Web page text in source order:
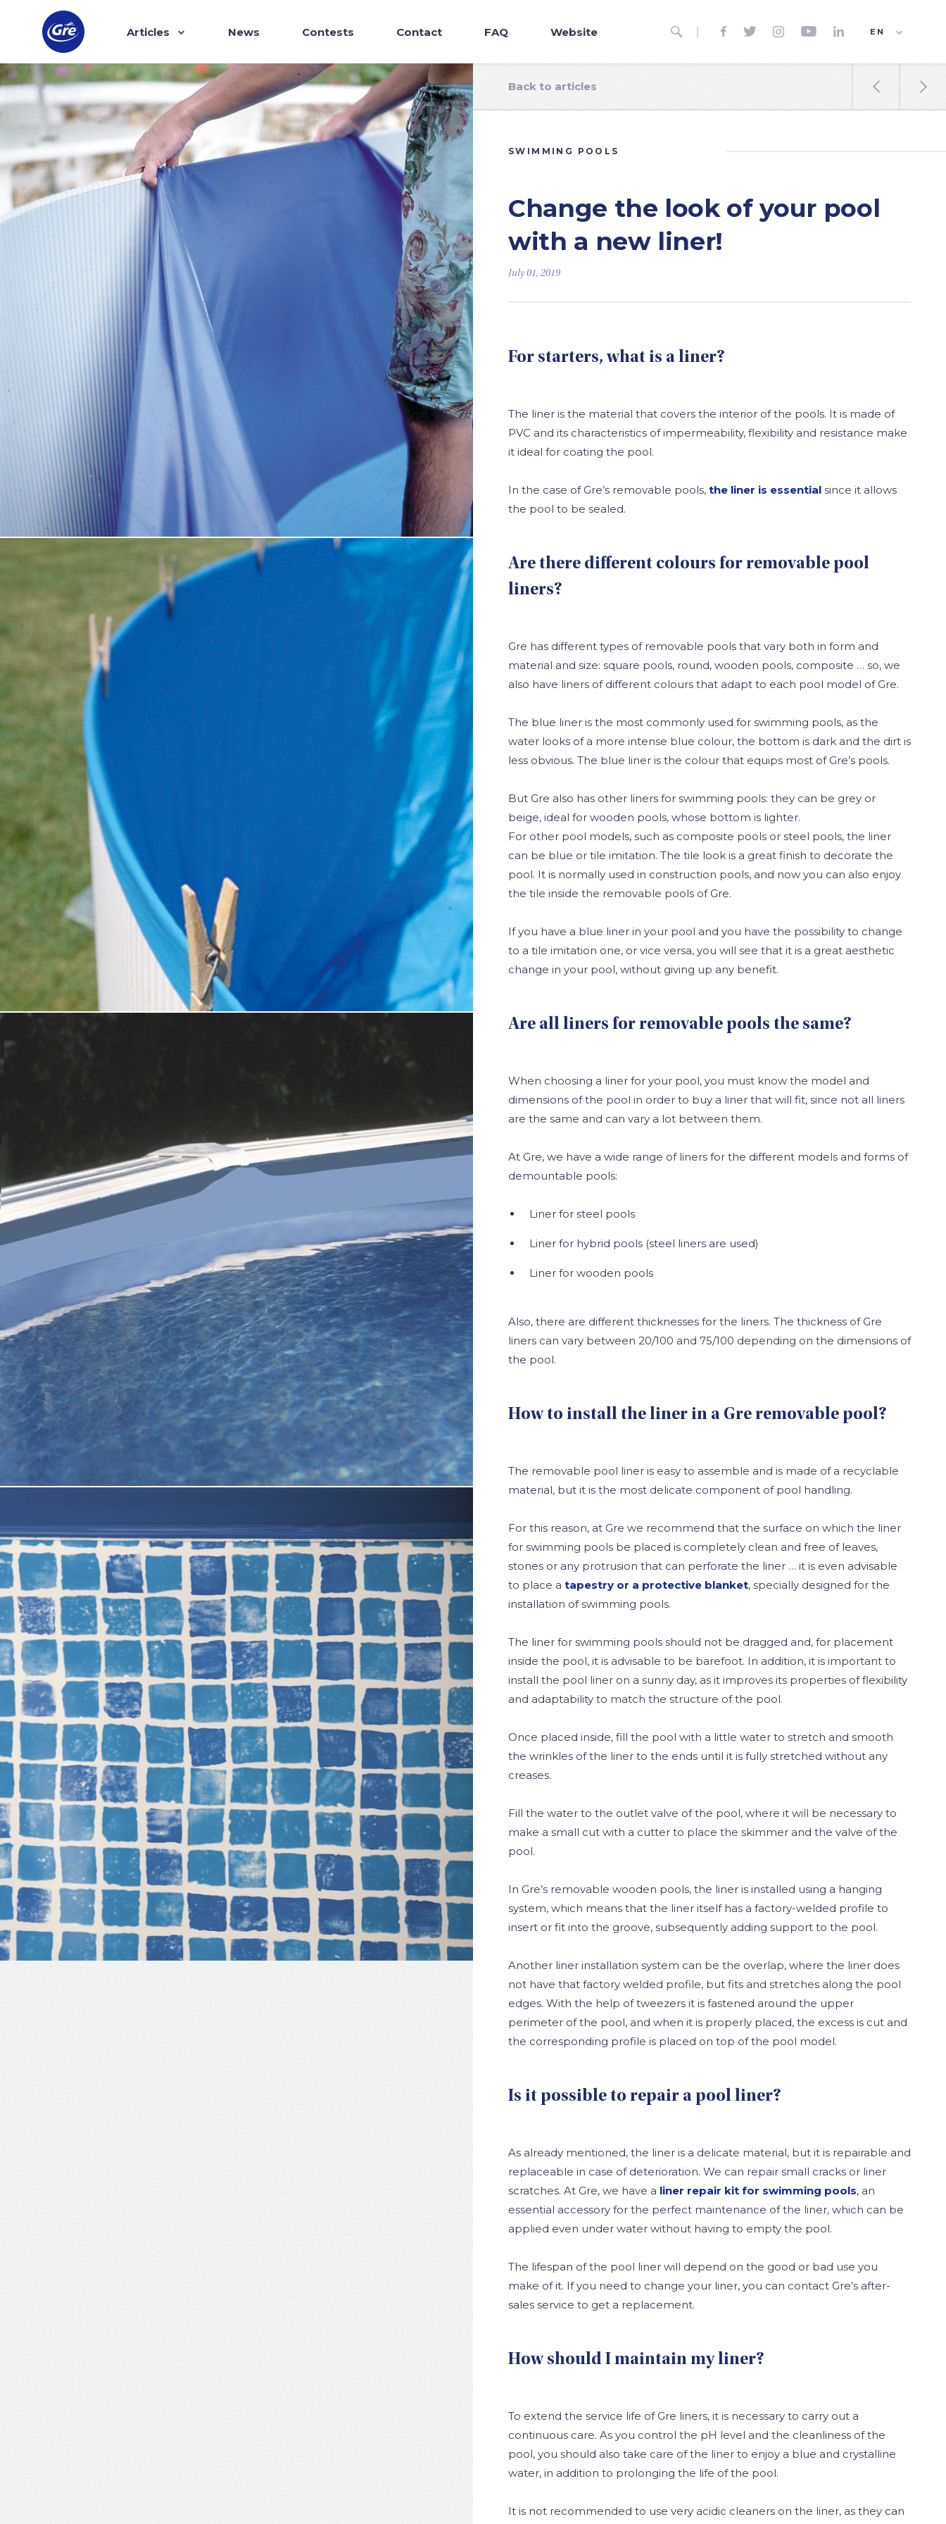
Articles News Contests Contact FAQ Website       EN
Back to articles  
SWIMMING POOLS
Change the look of your pool
with a new liner!
July 01, 2019
For starters, what is a liner?
The liner is the material that covers the interior of the pools. It is made of
PVC and its characteristics of impermeability, flexibility and resistance make
it ideal for coating the pool.
In the case of Gre’s removable pools, the liner is essential since it allows
the pool to be sealed.
Are there different colours for removable pool
liners?
Gre has different types of removable pools that vary both in form and
material and size: square pools, round, wooden pools, composite … so, we
also have liners of different colours that adapt to each pool model of Gre.
The blue liner is the most commonly used for swimming pools, as the
water looks of a more intense blue colour, the bottom is dark and the dirt is
less obvious. The blue liner is the colour that equips most of Gre’s pools.
But Gre also has other liners for swimming pools: they can be grey or
beige, ideal for wooden pools, whose bottom is lighter.
For other pool models, such as composite pools or steel pools, the liner
can be blue or tile imitation. The tile look is a great finish to decorate the
pool. It is normally used in construction pools, and now you can also enjoy
the tile inside the removable pools of Gre.
If you have a blue liner in your pool and you have the possibility to change
to a tile imitation one, or vice versa, you will see that it is a great aesthetic
change in your pool, without giving up any benefit.
Are all liners for removable pools the same?
When choosing a liner for your pool, you must know the model and
dimensions of the pool in order to buy a liner that will fit, since not all liners
are the same and can vary a lot between them.
At Gre, we have a wide range of liners for the different models and forms of
demountable pools:
Liner for steel pools
Liner for hybrid pools (steel liners are used)
Liner for wooden pools
Also, there are different thicknesses for the liners. The thickness of Gre
liners can vary between 20/100 and 75/100 depending on the dimensions of
the pool.
How to install the liner in a Gre removable pool?
The removable pool liner is easy to assemble and is made of a recyclable
material, but it is the most delicate component of pool handling.
For this reason, at Gre we recommend that the surface on which the liner
for swimming pools be placed is completely clean and free of leaves,
stones or any protrusion that can perforate the liner … it is even advisable
to place a tapestry or a protective blanket, specially designed for the
installation of swimming pools.
The liner for swimming pools should not be dragged and, for placement
inside the pool, it is advisable to be barefoot. In addition, it is important to
install the pool liner on a sunny day, as it improves its properties of flexibility
and adaptability to match the structure of the pool.
Once placed inside, fill the pool with a little water to stretch and smooth
the wrinkles of the liner to the ends until it is fully stretched without any
creases.
Fill the water to the outlet valve of the pool, where it will be necessary to
make a small cut with a cutter to place the skimmer and the valve of the
pool.
In Gre’s removable wooden pools, the liner is installed using a hanging
system, which means that the liner itself has a factory-welded profile to
insert or fit into the groove, subsequently adding support to the pool.
Another liner installation system can be the overlap, where the liner does
not have that factory welded profile, but fits and stretches along the pool
edges. With the help of tweezers it is fastened around the upper
perimeter of the pool, and when it is properly placed, the excess is cut and
the corresponding profile is placed on top of the pool model.
Is it possible to repair a pool liner?
As already mentioned, the liner is a delicate material, but it is repairable and
replaceable in case of deterioration. We can repair small cracks or liner
scratches. At Gre, we have a liner repair kit for swimming pools, an
essential accessory for the perfect maintenance of the liner, which can be
applied even under water without having to empty the pool.
The lifespan of the pool liner will depend on the good or bad use you
make of it. If you need to change your liner, you can contact Gre’s after-
sales service to get a replacement.
How should I maintain my liner?
To extend the service life of Gre liners, it is necessary to carry out a
continuous care. As you control the pH level and the cleanliness of the
pool, you should also take care of the liner to enjoy a blue and crystalline
water, in addition to prolonging the life of the pool.
It is not recommended to use very acidic cleaners on the liner, as they can